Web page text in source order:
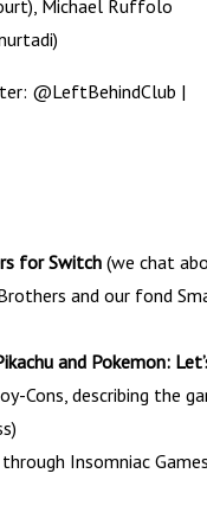
Michael Ruffolo
@LeftBehindClub |
for Switch(we chat
and our fond
and Pokemon:
Cons, describing the
Insomniac